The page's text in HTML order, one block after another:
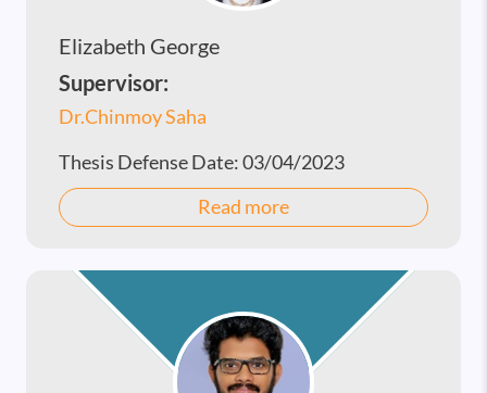
Elizabeth George
Supervisor:
Dr.Chinmoy Saha
Thesis Defense Date:03/04/2023
Read more